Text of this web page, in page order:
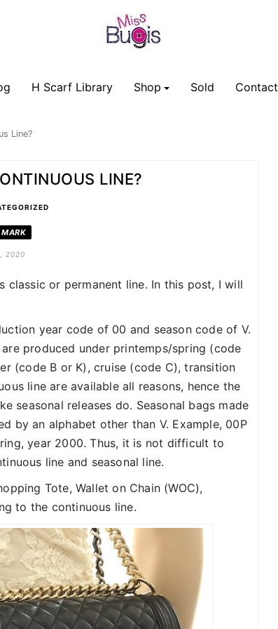
H Scarf Library Shop Sold Contact
Line?
LINE?
2020
classic or permanent line. In this post, I will
year code of 00 and season code of V.
produced under printemps/spring (code
(code B or K), cruise (code C), transition
line are available all reasons, hence the
seasonal releases do. Seasonal bags made
by an alphabet other than V. Example, 00P
year 2000. Thus, it is not difficult to
line and seasonal line.
Tote, Wallet on Chain (WOC),
to the continuous line.